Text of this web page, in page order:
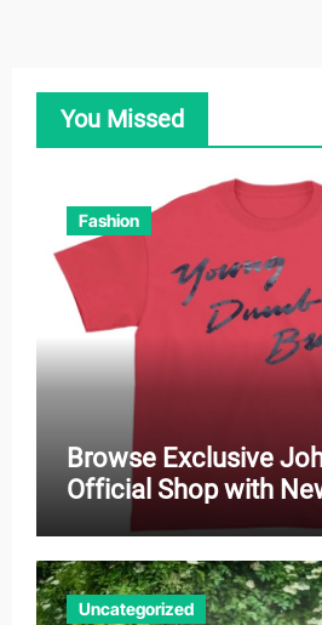
You Missed
Fashion
Browse Exclusive
Official Shop with
Uncategorized